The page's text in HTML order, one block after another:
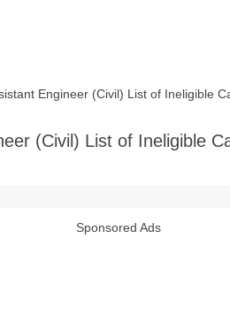
Engineer (Civil) List of Ineligible
(Civil) List of Ineligible
Sponsored Ads